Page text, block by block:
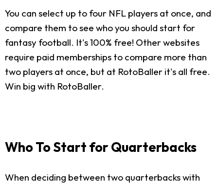
You can select up to four NFL players at once, and
compare them to see who you should start for
fantasy football. It's 100% free! Other websites
require paid memberships to compare more than
two players at once, but at RotoBaller it's all free.
Win big with RotoBaller.
Who To Start for Quarterbacks
When deciding between two quarterbacks with